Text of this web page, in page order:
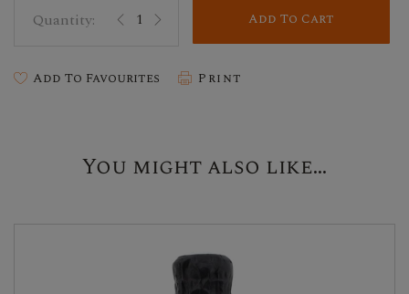
Add To Cart
Add To Favourites Print
You might also like...